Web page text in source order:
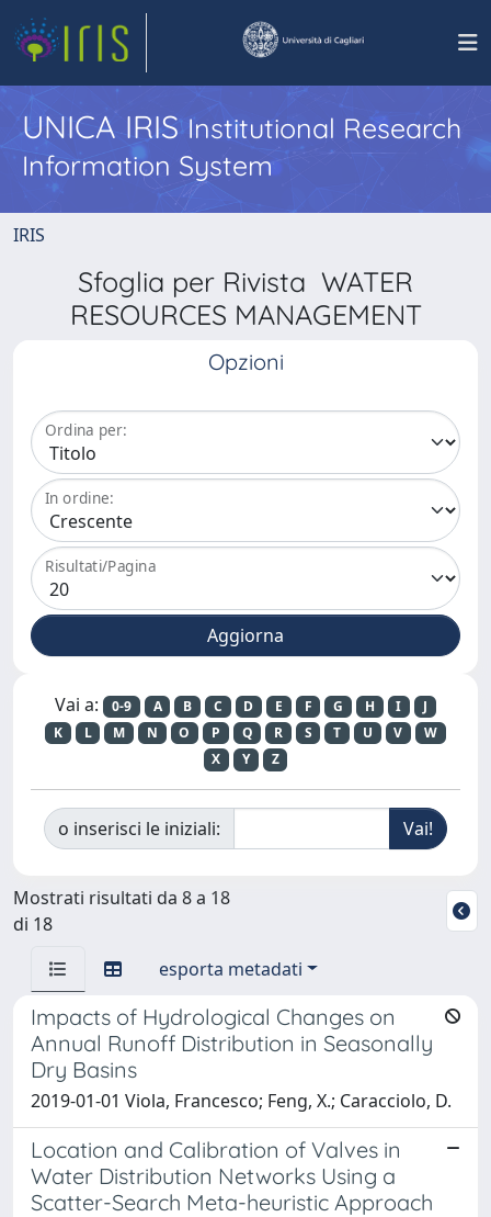
UNICA IRISInstitutional Research
Information System
IRIS
Sfoglia per Rivista WATER
RESOURCES MANAGEMENT
Opzioni
Ordina per:
In ordine:
Risultati/Pagina
Vai a: 0-9 A B C D E F G H I
J
K
L M N O P Q R S T U V
W
X
Y Z
o inserisci le iniziali:
Mostrati risultati da 8 a 18
di 18
esporta metadati
Impacts of Hydrological Changes on
Annual Runoff Distribution in Seasonally
Dry Basins
2019-01-01 Viola, Francesco; Feng, X.; Caracciolo, D.
Location and Calibration of Valves in
Water Distribution Networks Using a
Scatter-Search Meta-heuristic Approach